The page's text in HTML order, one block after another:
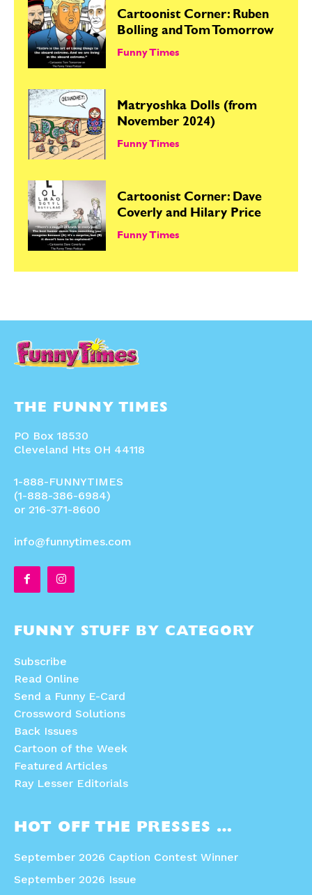
Cartoonist Corner: Ruben
Bolling and Tom Tomorrow
Funny Times
Matryoshka Dolls (from
November 2024)
Funny Times
Cartoonist Corner: Dave
Coverly and Hilary Price
Funny Times
THE FUNNY TIMES
PO Box 18530
Cleveland Hts OH 44118
1-888-FUNNYTIMES
(1-888-386-6984)
or 216-371-8600
info@funnytimes.com
FUNNY STUFF BY CATEGORY
Subscribe
Read Online
Send a Funny E-Card
Crossword Solutions
Back Issues
Cartoon of the Week
Featured Articles
Ray Lesser Editorials
HOT OFF THE PRESSES …
September 2026 Caption Contest Winner
September 2026 Issue